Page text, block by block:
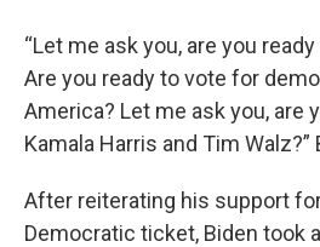
“Let me ask you, are you
Are you ready to vote for
America? Let me ask you, are
Kamala Harris and Tim Walz?”
After reiterating his support
Democratic ticket, Biden took